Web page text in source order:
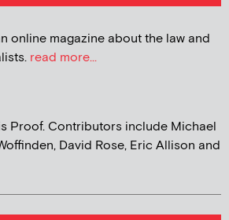
online magazine about the law and
read more...
Proof. Contributors include Michael
David Rose, Eric Allison and